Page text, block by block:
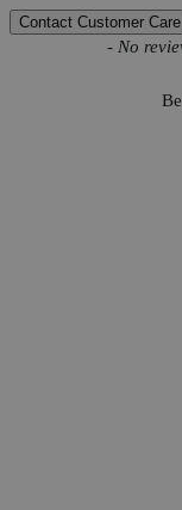
Contact Customer Care
- No
New content loaded